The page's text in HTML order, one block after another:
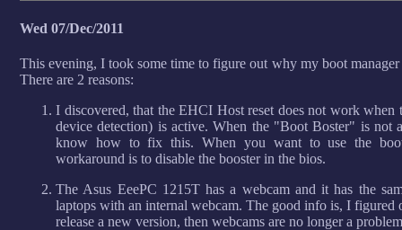
Wed 07/Dec/2011
This evening, I took some time to figure out why my boot
There are 2 reasons:
I discovered, that the EHCI Host reset does not work
device detection) is active. When the "Boot Boster" is not
know how to fix this. When you want to use the
workaround is to disable the booster in the bios.
The Asus EeePC 1215T has a webcam and it has the
laptops with an internal webcam. The good info is, I figured
release a new version, then webcams are no longer a